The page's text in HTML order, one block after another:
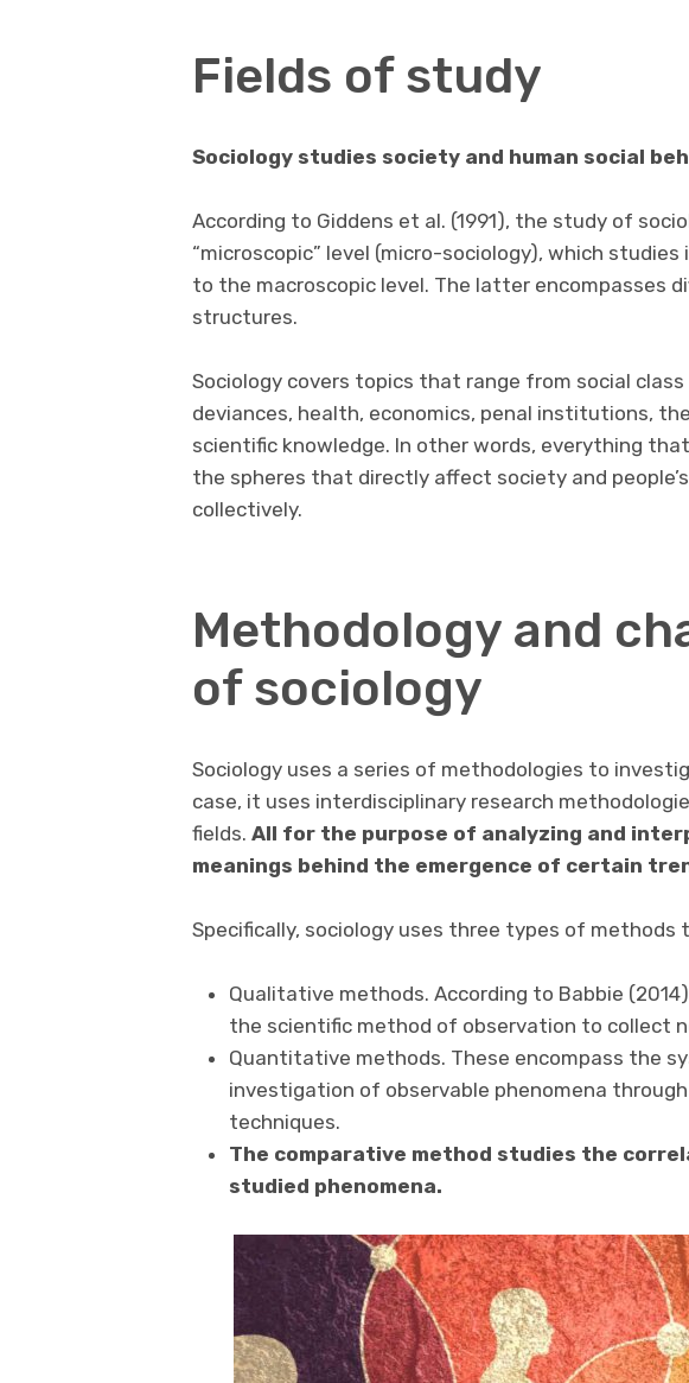
Fields of study
Sociology studies society and human social
According to Giddens et al. (1991), the study of
“microscopic” level (micro-sociology), which
to the macroscopic level. The latter encompasses
structures.
Sociology covers topics that range from social
deviances, health, economics, penal institutions,
scientific knowledge. In other words, everything
the spheres that directly affect society and
collectively.
Methodology and
of sociology
Sociology uses a series of methodologies to
case, it uses interdisciplinary research
fields. All for the purpose of analyzing and
meanings behind the emergence of certain
Specifically, sociology uses three types of methods
Qualitative methods. According to Babbie
the scientific method of observation to collect
Quantitative methods. These encompass the
investigation of observable phenomena
techniques.
The comparative method studies the
studied phenomena.